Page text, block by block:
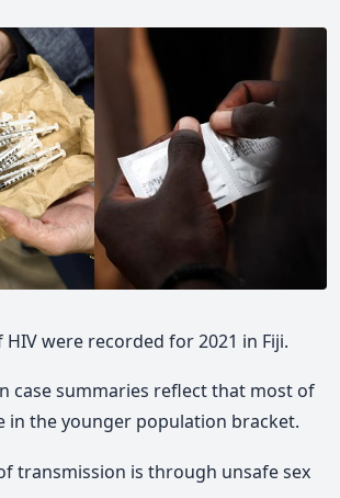
HIV were recorded for 2021 in Fiji.
case summaries reflect that most of
in the younger population bracket.
transmission is through unsafe sex